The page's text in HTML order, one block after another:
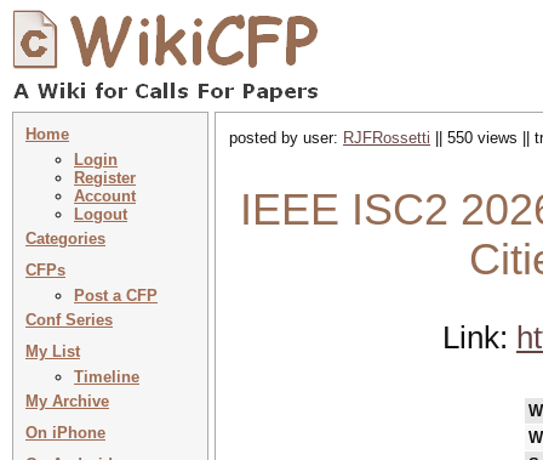
Home
Login
Register
Account
Logout
Categories
CFPs
Post a CFP
Conf Series
My List
Timeline
My Archive
On iPhone
posted by user: RJFRossetti || 550 views ||
IEEE ISC2
Link: